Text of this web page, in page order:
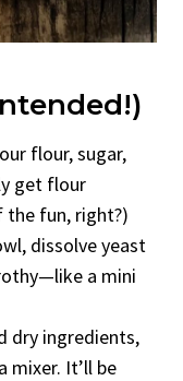
flour, sugar,
get flour
the fun, right?)
dissolve yeast
a mini
dry ingredients,
mixer. It’ll be